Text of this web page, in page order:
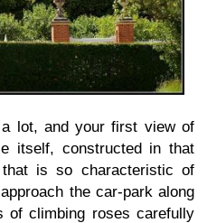
lot, and your first view of
itself, constructed in that
is so characteristic of
the car-park along
of climbing roses carefully